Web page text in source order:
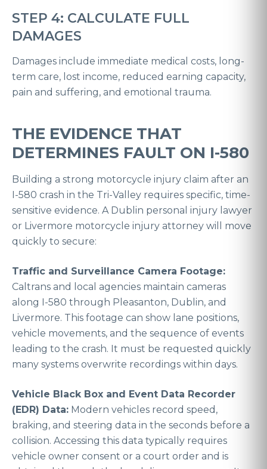
STEP 4: CALCULATE FULL
DAMAGES
Damages include immediate medical costs, long-
term care, lost income, reduced earning capacity,
pain and suffering, and emotional trauma.
THE EVIDENCE THAT
DETERMINES FAULT ON I-580
Building a strong motorcycle injury claim after an
I-580 crash in the Tri-Valley requires specific, time-
sensitive evidence. A Dublin personal injury lawyer
or Livermore motorcycle injury attorney will move
quickly to secure:
Traffic and Surveillance Camera Footage:
Caltrans and local agencies maintain cameras
along I-580 through Pleasanton, Dublin, and
Livermore. This footage can show lane positions,
vehicle movements, and the sequence of events
leading to the crash. It must be requested quickly
many systems overwrite recordings within days.
Vehicle Black Box and Event Data Recorder
(EDR) Data: Modern vehicles record speed,
braking, and steering data in the seconds before a
collision. Accessing this data typically requires
vehicle owner consent or a court order and is